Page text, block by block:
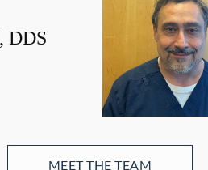
DDS
MEET THE TEAM